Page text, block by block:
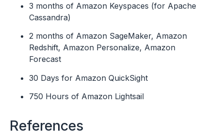
3 months of Amazon Keyspaces (for Apache
Cassandra)
2 months of Amazon SageMaker, Amazon
Redshift, Amazon Personalize, Amazon
Forecast
30 Days for Amazon QuickSight
750 Hours of Amazon Lightsail
References